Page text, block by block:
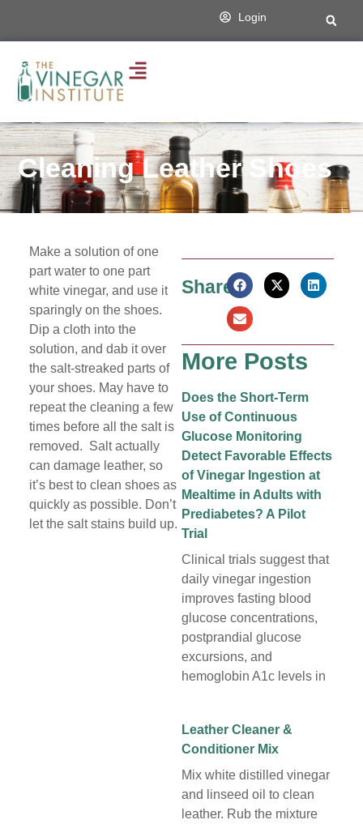
Login
Cleaning Leather Shoes
Make a solution of one
part water to one part
white vinegar, and use it
sparingly on the shoes.
Dip a cloth into the
solution, and dab it over
the salt-streaked parts of
your shoes. May have to
repeat the cleaning a few
times before all the salt is
removed. Salt actually
can damage leather, so
it’s best to clean shoes as
quickly as possible. Don’t
let the salt stains build up.
Share:
More Posts
Does the Short-Term
Use of Continuous
Glucose Monitoring
Detect Favorable Effects
of Vinegar Ingestion at
Mealtime in Adults with
Prediabetes? A Pilot
Trial
Clinical trials suggest that
daily vinegar ingestion
improves fasting blood
glucose concentrations,
postprandial glucose
excursions, and
hemoglobin A1c levels in
Leather Cleaner &
Conditioner Mix
Mix white distilled vinegar
and linseed oil to clean
leather. Rub the mixture